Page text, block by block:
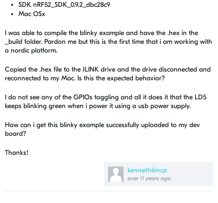
kennethlimcp
over 11 years ago
SDK nRF52_SDK_0.9.2_dbc28c9
Mac OSx
I was able to compile the blinky example and have the .hex in the
_build folder. Pardon me but this is the first time that i am working with
a nordic platform.
Copied the .hex file to the JLINK drive and the drive disconnected and
reconnected to my Mac. Is this the expected behavior?
I do not see any of the GPIOs toggling and all it does it that the LD5
keeps blinking green when i power it using a usb power supply.
How can i get this blinky example successfully uploaded to my dev
board?
Thanks!